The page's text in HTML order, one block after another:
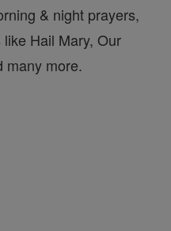
& night prayers,
Hail Mary, Our
many more.